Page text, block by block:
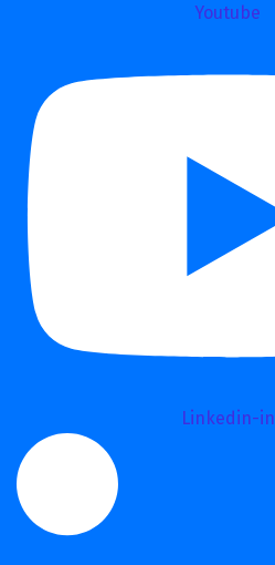
Youtube
Linkedin-in